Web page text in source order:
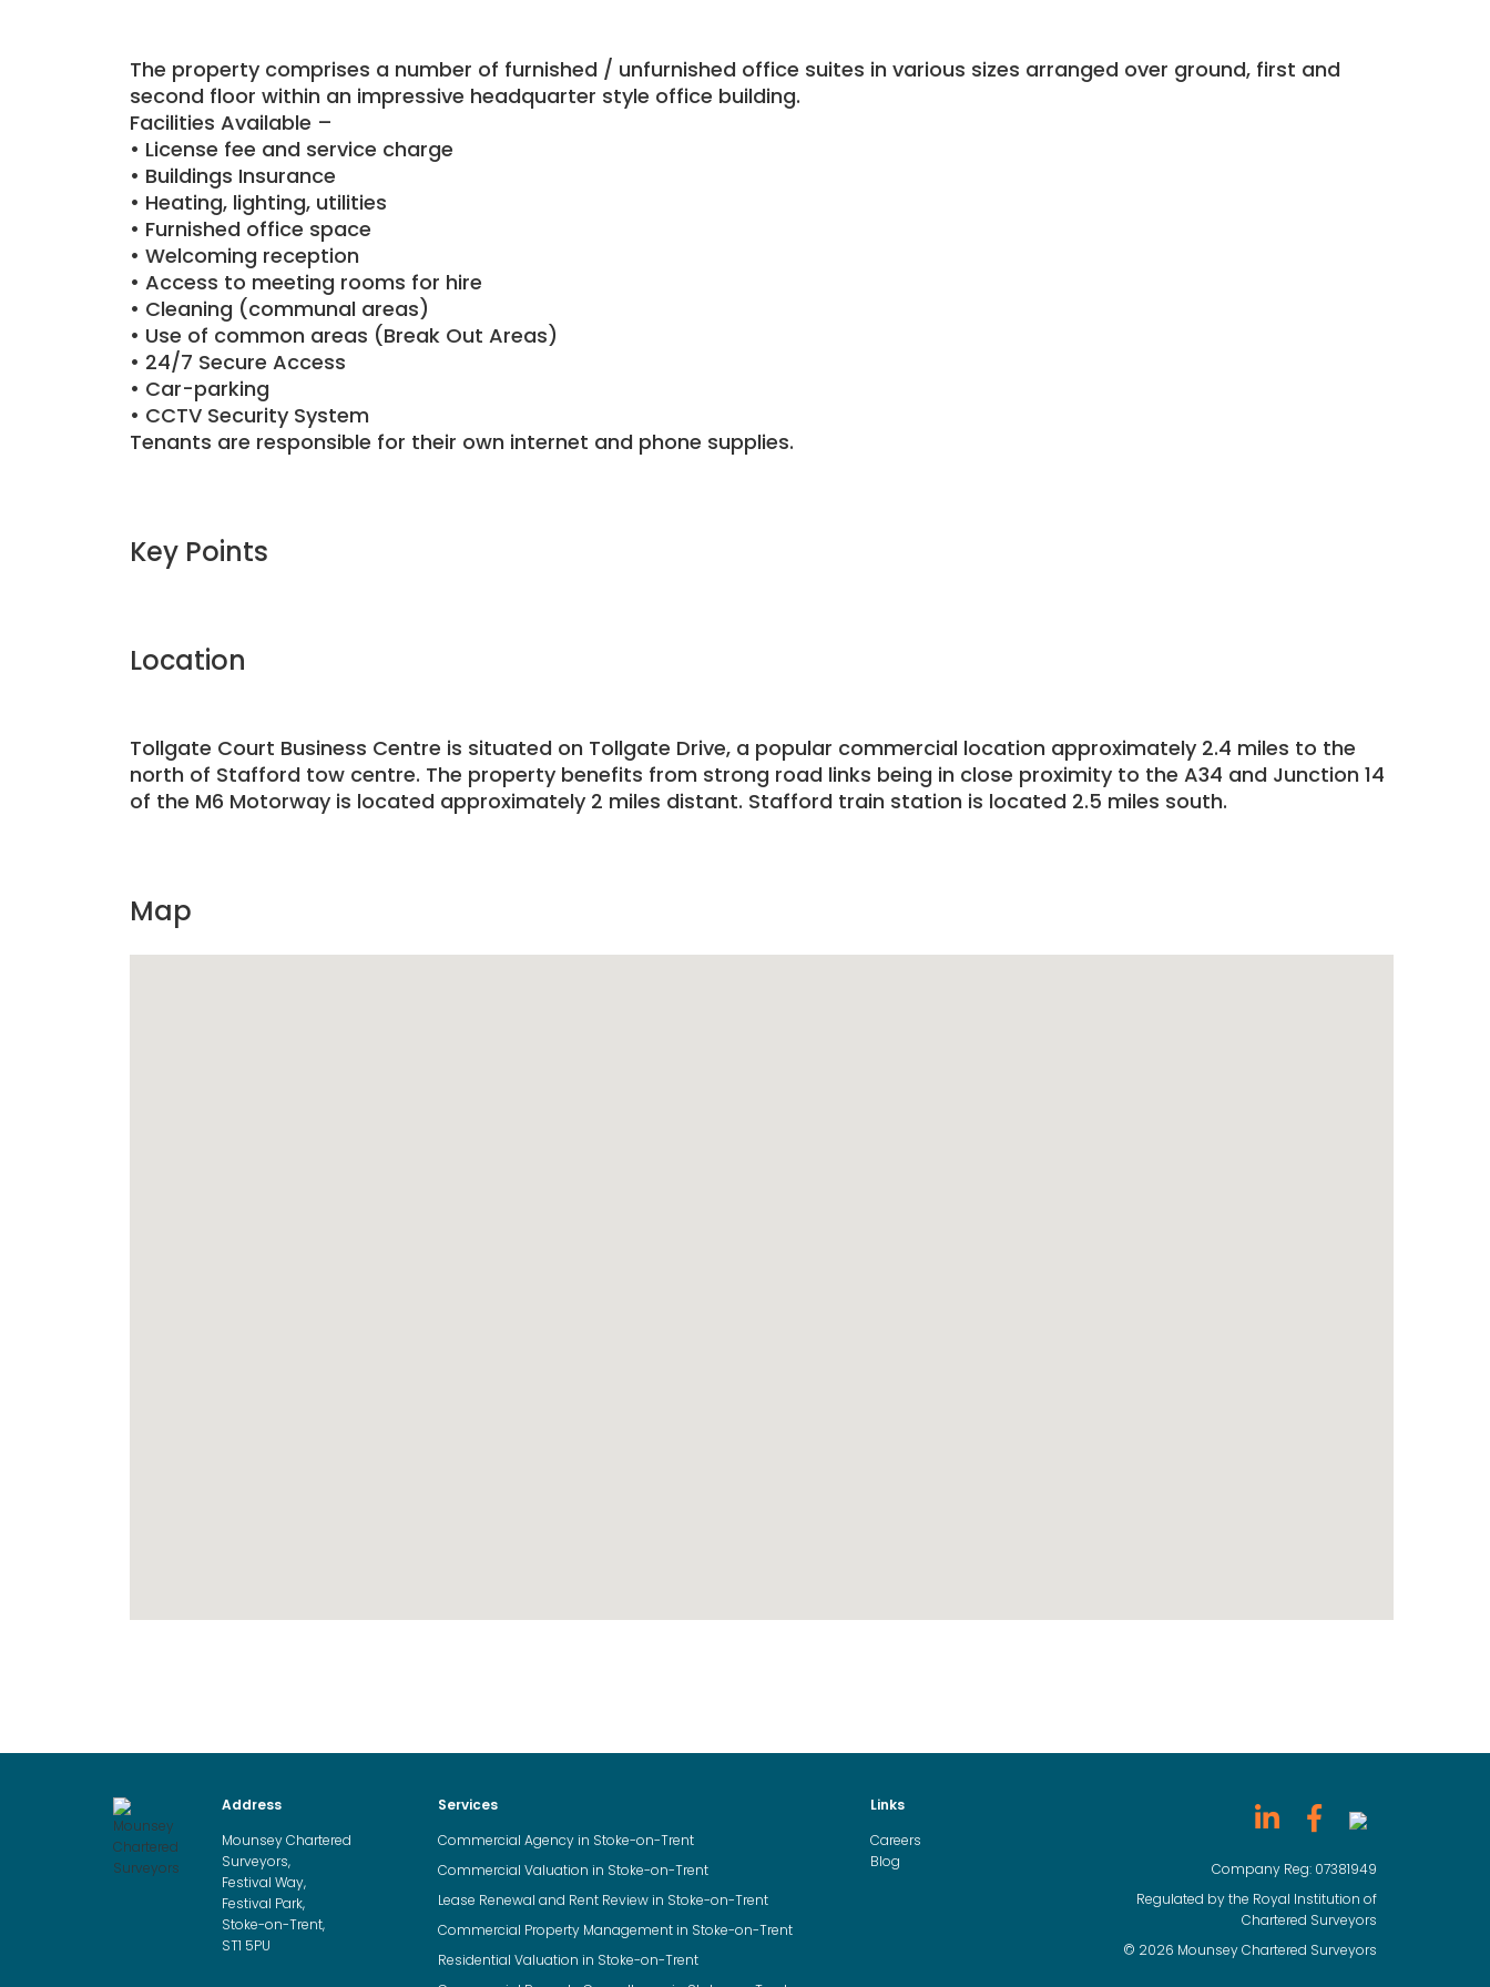
The property comprises a number of furnished / unfurnished office suites in various sizes arranged over ground, first and
second floor within an impressive headquarter style office building.
Facilities Available –
• License fee and service charge
• Buildings Insurance
• Heating, lighting, utilities
• Furnished office space
• Welcoming reception
• Access to meeting rooms for hire
• Cleaning (communal areas)
• Use of common areas (Break Out Areas)
• 24/7 Secure Access
• Car-parking
• CCTV Security System
Tenants are responsible for their own internet and phone supplies.
Key Points
Location
Tollgate Court Business Centre is situated on Tollgate Drive, a popular commercial location approximately 2.4 miles to the
north of Stafford tow centre. The property benefits from strong road links being in close proximity to the A34 and Junction 14
of the M6 Motorway is located approximately 2 miles distant. Stafford train station is located 2.5 miles south.
Map
Address
Mounsey Chartered
Surveyors,
Festival Way,
Festival Park,
Stoke-on-Trent,
ST1 5PU
Services
Commercial Agency in Stoke-on-Trent
Commercial Valuation in Stoke-on-Trent
Lease Renewal and Rent Review in Stoke-on-Trent
Commercial Property Management in Stoke-on-Trent
Residential Valuation in Stoke-on-Trent
Links
Careers
Blog
Company Reg: 07381949
Regulated by the Royal Institution of
Chartered Surveyors
© 2026 Mounsey Chartered Surveyors